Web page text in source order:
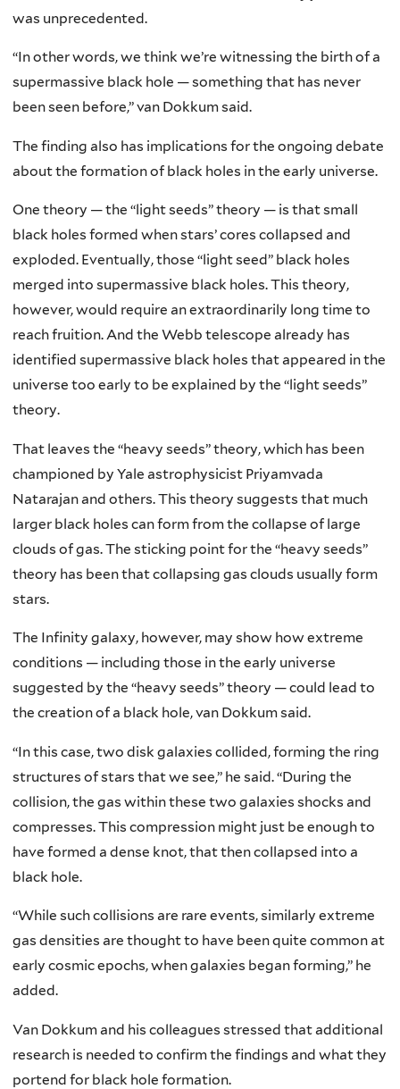
was unprecedented.
“In other words, we think we’re witnessing the birth of a
supermassive black hole — something that has never
been seen before,” van Dokkum said.
The finding also has implications for the ongoing debate
about the formation of black holes in the early universe.
One theory — the “light seeds” theory — is that small
black holes formed when stars’ cores collapsed and
exploded. Eventually, those “light seed” black holes
merged into supermassive black holes. This theory,
however, would require an extraordinarily long time to
reach fruition. And the Webb telescope already has
identified supermassive black holes that appeared in the
universe too early to be explained by the “light seeds”
theory.
That leaves the “heavy seeds” theory, which has been
championed by Yale astrophysicist Priyamvada
Natarajan and others. This theory suggests that much
larger black holes can form from the collapse of large
clouds of gas. The sticking point for the “heavy seeds”
theory has been that collapsing gas clouds usually form
stars.
The Infinity galaxy, however, may show how extreme
conditions — including those in the early universe
suggested by the “heavy seeds” theory — could lead to
the creation of a black hole, van Dokkum said.
“In this case, two disk galaxies collided, forming the ring
structures of stars that we see,” he said. “During the
collision, the gas within these two galaxies shocks and
compresses. This compression might just be enough to
have formed a dense knot, that then collapsed into a
black hole.
“While such collisions are rare events, similarly extreme
gas densities are thought to have been quite common at
early cosmic epochs, when galaxies began forming,” he
added.
Van Dokkum and his colleagues stressed that additional
research is needed to confirm the findings and what they
portend for black hole formation.